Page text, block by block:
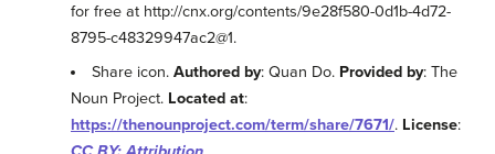
for free at http://cnx.org/contents/9e28f580-0d1b-4d72-
8795-c48329947ac2@1.
Share icon.Authored by: Quan Do. Provided by: The
Noun Project. Located at:
https://thenounproject.com/term/share/7671/. License: